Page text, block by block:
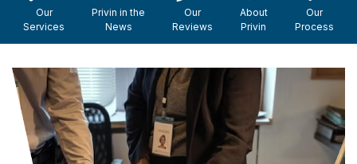
Our
Services
Privin in the
News
Our
Reviews
About
Privin
Our
Process